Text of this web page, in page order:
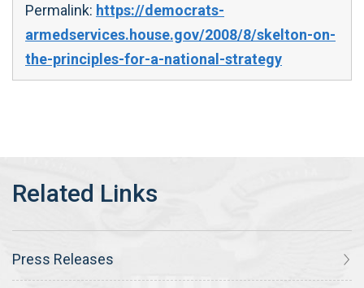
Permalink: https://democrats-
armedservices.house.gov/2008/8/skelton-on-
the-principles-for-a-national-strategy
Press Releases